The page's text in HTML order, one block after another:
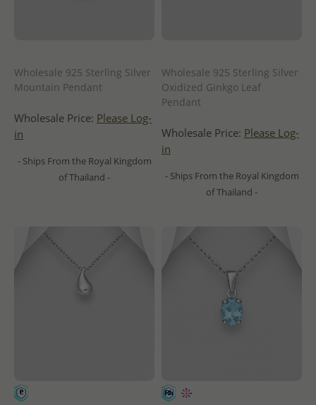
Wholesale 925 Sterling Silver
Mountain Pendant
Wholesale Price: Please Log-
in
- Ships From the Royal Kingdom
of Thailand -
Wholesale 925 Sterling Silver
Oxidized Ginkgo Leaf
Pendant
Wholesale Price: Please Log-
in
- Ships From the Royal Kingdom
of Thailand -